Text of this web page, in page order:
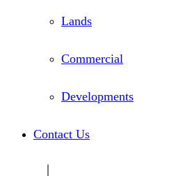
Lands
Commercial
Developments
Contact Us